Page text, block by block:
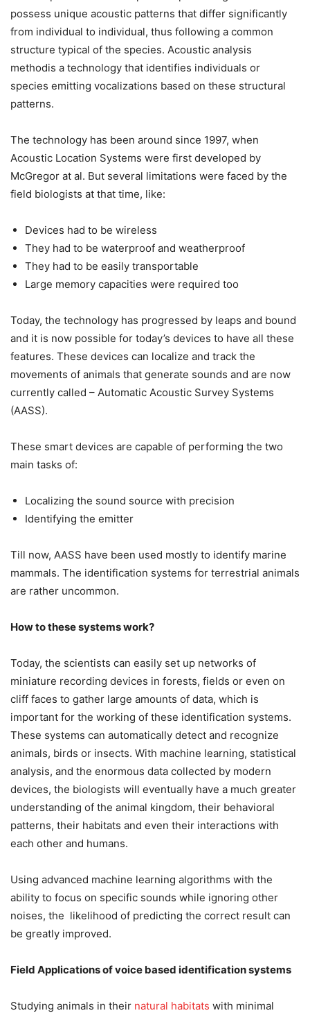
possess unique acoustic patterns that differ significantly
from individual to individual, thus following a common
structure typical of the species. Acoustic analysis
methodis a technology that identifies individuals or
species emitting vocalizations based on these structural
patterns.
The technology has been around since 1997, when
Acoustic Location Systems were first developed by
McGregor at al. But several limitations were faced by the
field biologists at that time, like:
Devices had to be wireless
They had to be waterproof and weatherproof
They had to be easily transportable
Large memory capacities were required too
Today, the technology has progressed by leaps and bound
and it is now possible for today’s devices to have all these
features. These devices can localize and track the
movements of animals that generate sounds and are now
currently called – Automatic Acoustic Survey Systems
(AASS).
These smart devices are capable of performing the two
main tasks of:
Localizing the sound source with precision
Identifying the emitter
Till now, AASS have been used mostly to identify marine
mammals. The identification systems for terrestrial animals
are rather uncommon.
How to these systems work?
Today, the scientists can easily set up networks of
miniature recording devices in forests, fields or even on
cliff faces to gather large amounts of data, which is
important for the working of these identification systems.
These systems can automatically detect and recognize
animals, birds or insects. With machine learning, statistical
analysis, and the enormous data collected by modern
devices, the biologists will eventually have a much greater
understanding of the animal kingdom, their behavioral
patterns, their habitats and even their interactions with
each other and humans.
Using advanced machine learning algorithms with the
ability to focus on specific sounds while ignoring other
noises, the likelihood of predicting the correct result can
be greatly improved.
Field Applications of voice based identification systems
Studying animals in their natural habitats with minimal